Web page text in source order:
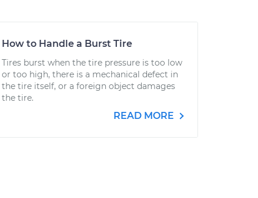
How to Handle a Burst Tire
Tires burst when the tire pressure is too low
or too high, there is a mechanical defect in
the tire itself, or a foreign object damages
the tire.
READ MORE